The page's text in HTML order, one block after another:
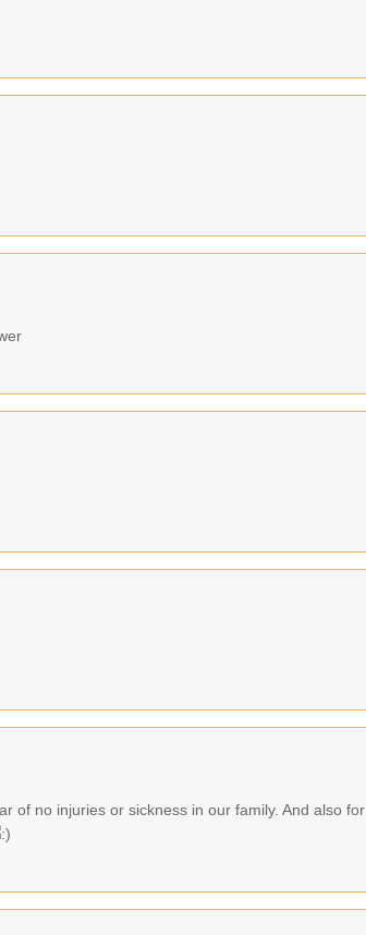
of no injuries or sickness in our family. And also for